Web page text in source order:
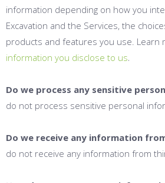
information depending on how you
Excavation and the Services, the
products and features you use. Learn
information you disclose to us.
Do we process any sensitive
do not process sensitive personal
Do we receive any information
do not receive any information from